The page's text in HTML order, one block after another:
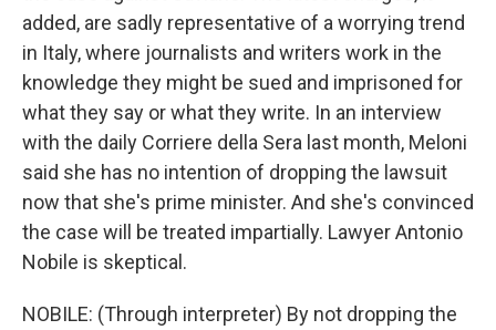
added, are sadly representative of a worrying trend
in Italy, where journalists and writers work in the
knowledge they might be sued and imprisoned for
what they say or what they write. In an interview
with the daily Corriere della Sera last month, Meloni
said she has no intention of dropping the lawsuit
now that she's prime minister. And she's convinced
the case will be treated impartially. Lawyer Antonio
Nobile is skeptical.
NOBILE: (Through interpreter) By not dropping the